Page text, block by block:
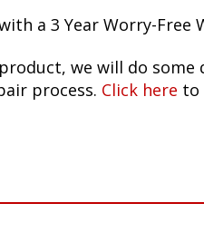
a 3 Year Worry-Free
we will do
process. Click here to